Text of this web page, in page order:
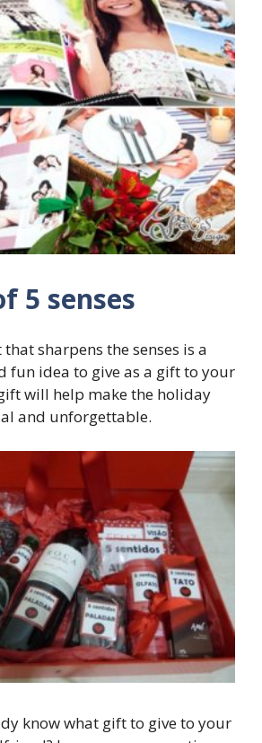
5 senses
sharpens the senses is a
fun idea to give as a gift to your
will help make the holiday
and unforgettable.
know what gift to give to your